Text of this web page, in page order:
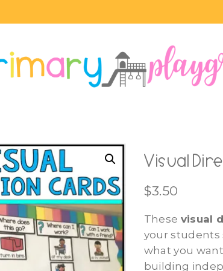
Visual
$3.50
These visual
your students
what you
building